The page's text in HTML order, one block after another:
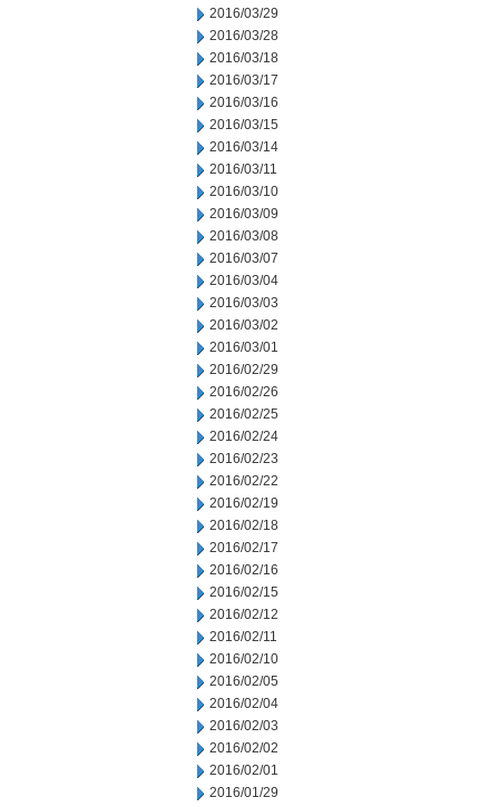
2016/03/29
2016/03/28
2016/03/18
2016/03/17
2016/03/16
2016/03/15
2016/03/14
2016/03/11
2016/03/10
2016/03/09
2016/03/08
2016/03/07
2016/03/04
2016/03/03
2016/03/02
2016/03/01
2016/02/29
2016/02/26
2016/02/25
2016/02/24
2016/02/23
2016/02/22
2016/02/19
2016/02/18
2016/02/17
2016/02/16
2016/02/15
2016/02/12
2016/02/11
2016/02/10
2016/02/05
2016/02/04
2016/02/03
2016/02/02
2016/02/01
2016/01/29